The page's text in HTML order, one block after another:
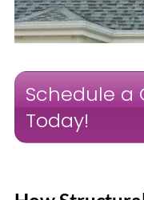
Schedule a
Today!